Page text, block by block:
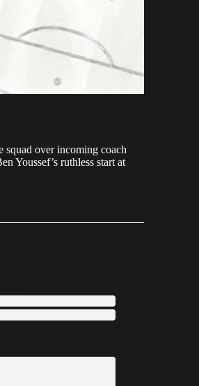
squad over incoming coach
Youssef’s ruthless start at